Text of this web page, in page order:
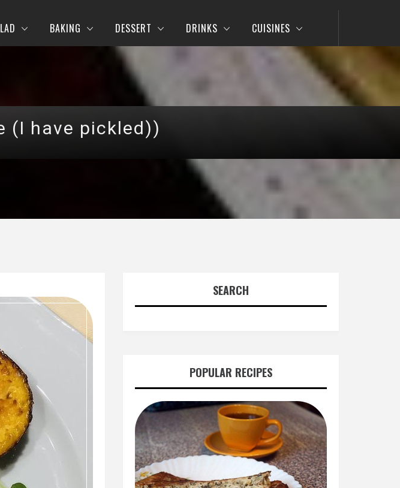
BAKING DESSERT DRINKS CUISINES
(I have pickled))
SEARCH
POPULAR RECIPES